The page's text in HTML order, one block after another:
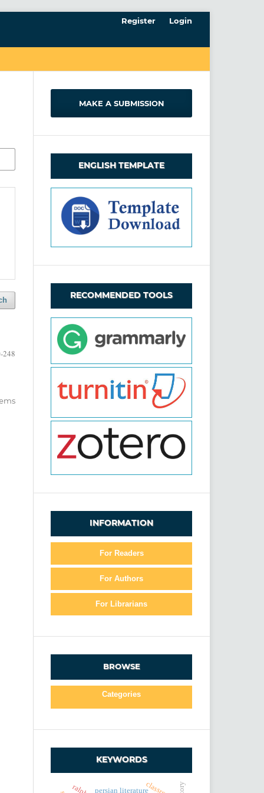
Register Login
248
MAKE A SUBMISSION
ENGLISH TEMPLATE
RECOMMENDED TOOLS
INFORMATION
For Readers
For Authors
For Librarians
BROWSE
Categories
KEYWORDS
persian literature